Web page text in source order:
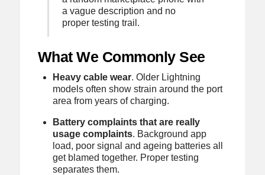
a vague description and no
proper testing trail.
What We Commonly See
Heavy cable wear. Older Lightning
models often show strain around the port
area from years of charging.
Battery complaints that are really
usage complaints. Background app
load, poor signal and ageing batteries all
get blamed together. Proper testing
separates them.